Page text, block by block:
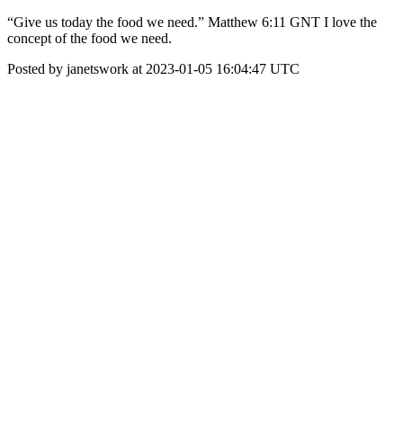
“Give us today the food we need.” ‭‭Matthew‬ ‭6‬:‭11‬ ‭GNT‬‬ I love the
concept of the food we need.
Posted by janetswork at 2023-01-05 16:04:47 UTC